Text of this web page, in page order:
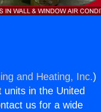
and Heating, Inc.)
in the United
us for a wide